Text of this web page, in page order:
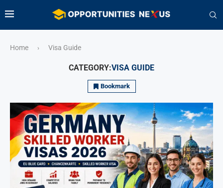
Home › Visa Guide
CATEGORY:VISA GUIDE
Bookmark